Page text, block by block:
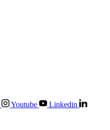
Youtube Linkedin